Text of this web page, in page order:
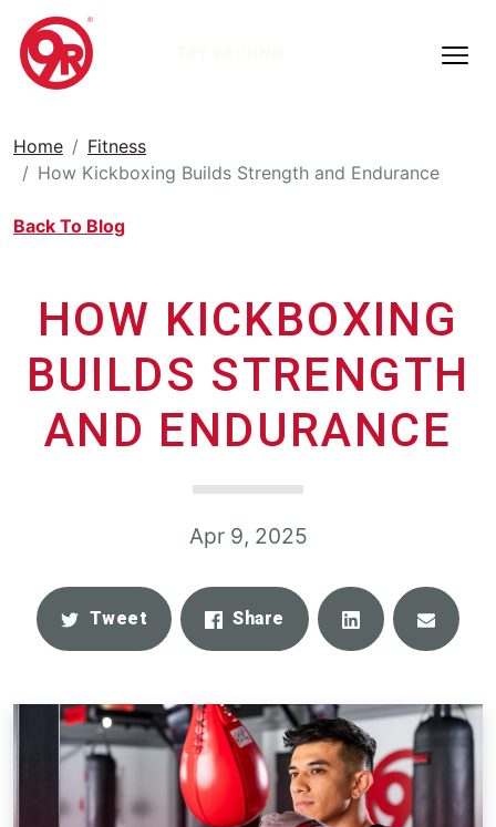
Home
Fitness
How Kickboxing Builds Strength and Endurance
Back To Blog
HOW KICKBOXING
BUILDS STRENGTH
AND ENDURANCE
Apr 9, 2025
Tweet Share Share Email